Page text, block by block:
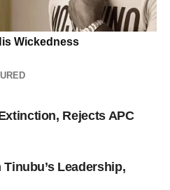
Rejects APC
Tinubu’s Leadership,